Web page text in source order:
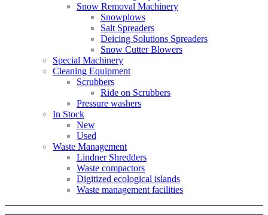
Snow Removal Machinery
Snowplows
Salt Spreaders
Deicing Solutions Spreaders
Snow Cutter Blowers
Special Machinery
Cleaning Equipment
Scrubbers
Ride on Scrubbers
Pressure washers
In Stock
New
Used
Waste Management
Lindner Shredders
Waste compactors
Digitized ecological islands
Waste management facilities